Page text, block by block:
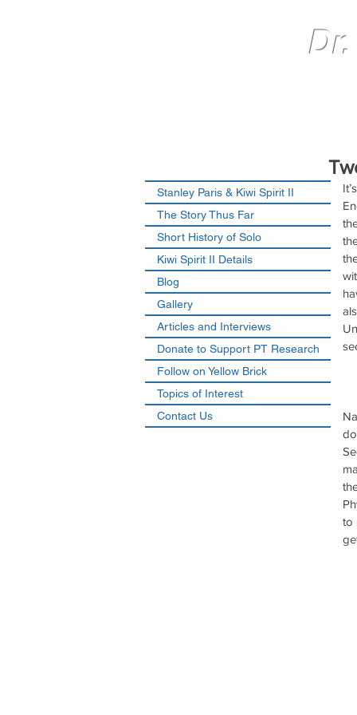
to
Stanley Paris & Kiwi Spirit II
The Story Thus Far
Short History of Solo
Kiwi Spirit II Details
Blog
Gallery
Articles and Interviews
Donate to Support PT Research
Follow on Yellow Brick
Topics of Interest
Contact Us